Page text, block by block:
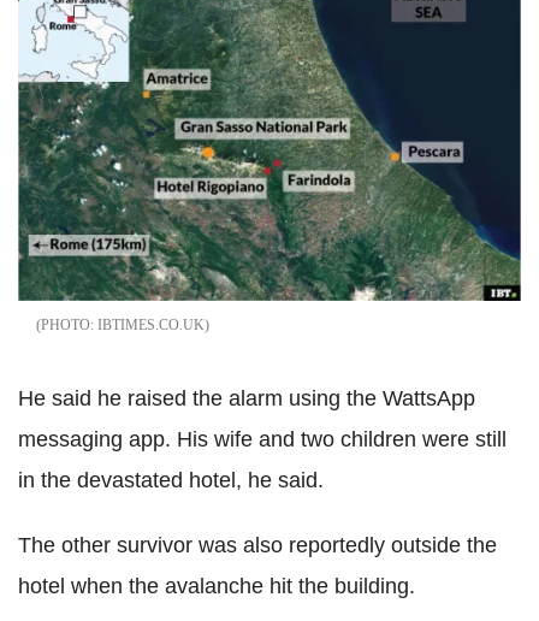
IBTIMES.CO.UK
He said he raised the alarm using the WattsApp
messaging app. His wife and two children were still
in the devastated hotel, he said.
The other survivor was also reportedly outside the
hotel when the avalanche hit the building.